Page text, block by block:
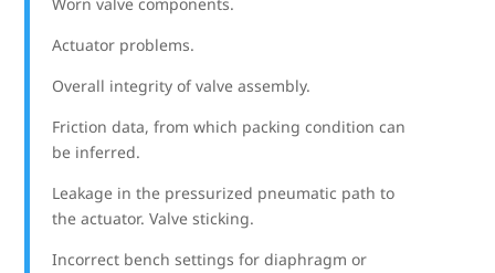
Worn valve components.
Actuator problems.
Overall integrity of valve assembly.
Friction data, from which packing condition can
be inferred.
Leakage in the pressurized pneumatic path to
the actuator. Valve sticking.
Incorrect bench settings for diaphragm or